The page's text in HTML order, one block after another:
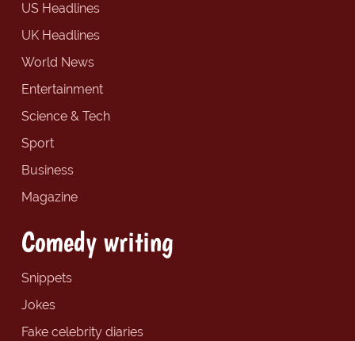
US Headlines
UK Headlines
World News
Entertainment
Science & Tech
Sport
Business
Magazine
Comedy writing
Snippets
Jokes
Fake celebrity diaries